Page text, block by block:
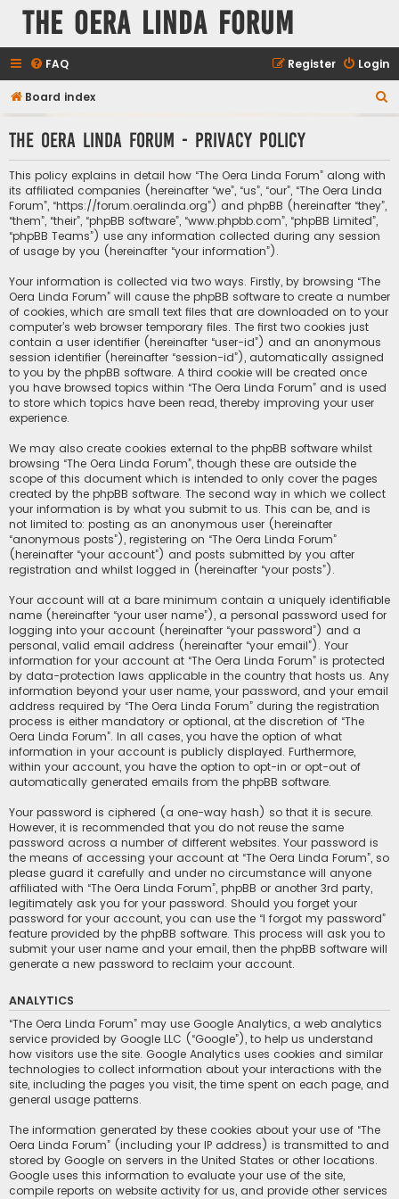
The Oera Linda Forum
FAQ Login
Register
Board index
r
The Oera Linda Forum - Privacy policy
This policy explains in detail how “The Oera Linda Forum” along with
its affiliated companies (hereinafter “we”, “us”, “our”, “The Oera Linda
Forum”, “https://forum.oeralinda.org”) and phpBB (hereinafter “they”,
“them”, “their”, “phpBB software”, “www.phpbb.com”, “phpBB Limited”,
“phpBB Teams”) use any information collected during any session
of usage by you (hereinafter “your information”).
Your information is collected via two ways. Firstly, by browsing “The
Oera Linda Forum” will cause the phpBB software to create a number
of cookies, which are small text files that are downloaded on to your
computer’s web browser temporary files. The first two cookies just
contain a user identifier (hereinafter “user-id”) and an anonymous
session identifier (hereinafter “session-id”), automatically assigned
to you by the phpBB software. A third cookie will be created once
you have browsed topics within “The Oera Linda Forum” and is used
to store which topics have been read, thereby improving your user
experience.
We may also create cookies external to the phpBB software whilst
browsing “The Oera Linda Forum”, though these are outside the
scope of this document which is intended to only cover the pages
created by the phpBB software. The second way in which we collect
your information is by what you submit to us. This can be, and is
not limited to: posting as an anonymous user (hereinafter
“anonymous posts”), registering on “The Oera Linda Forum”
(hereinafter “your account”) and posts submitted by you after
registration and whilst logged in (hereinafter “your posts”).
Your account will at a bare minimum contain a uniquely identifiable
name (hereinafter “your user name”), a personal password used for
logging into your account (hereinafter “your password”) and a
personal, valid email address (hereinafter “your email”). Your
information for your account at “The Oera Linda Forum” is protected
by data-protection laws applicable in the country that hosts us. Any
information beyond your user name, your password, and your email
address required by “The Oera Linda Forum” during the registration
process is either mandatory or optional, at the discretion of “The
Oera Linda Forum”. In all cases, you have the option of what
information in your account is publicly displayed. Furthermore,
within your account, you have the option to opt-in or opt-out of
automatically generated emails from the phpBB software.
Your password is ciphered (a one-way hash) so that it is secure.
However, it is recommended that you do not reuse the same
password across a number of different websites. Your password is
the means of accessing your account at “The Oera Linda Forum”, so
please guard it carefully and under no circumstance will anyone
affiliated with “The Oera Linda Forum”, phpBB or another 3rd party,
legitimately ask you for your password. Should you forget your
password for your account, you can use the “I forgot my password”
feature provided by the phpBB software. This process will ask you to
submit your user name and your email, then the phpBB software will
generate a new password to reclaim your account.
ANALYTICS
“The Oera Linda Forum” may use Google Analytics, a web analytics
service provided by Google LLC (“Google”), to help us understand
how visitors use the site. Google Analytics uses cookies and similar
technologies to collect information about your interactions with the
site, including the pages you visit, the time spent on each page, and
general usage patterns.
The information generated by these cookies about your use of “The
Oera Linda Forum” (including your IP address) is transmitted to and
stored by Google on servers in the United States or other locations.
Google uses this information to evaluate your use of the site,
compile reports on website activity for us, and provide other services